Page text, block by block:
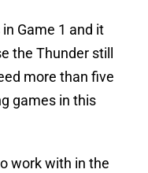
Game 1 and it
the Thunder still
more than five
games in this
work with in the